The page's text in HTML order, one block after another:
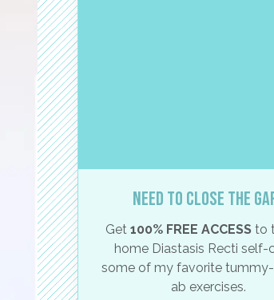
Need to close the
Get 100% FREE ACCESSto
home Diastasis Recti self-
some of my favorite
ab exercises.